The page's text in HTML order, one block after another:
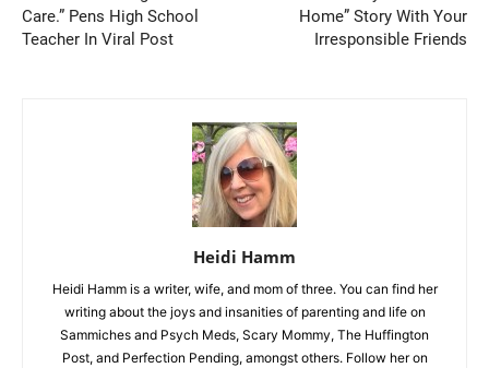
Care.” Pens High School
Teacher In Viral Post
Home” Story With Your
Irresponsible Friends
Heidi Hamm
Heidi Hamm is a writer, wife, and mom of three. You can find her
writing about the joys and insanities of parenting and life on
Sammiches and Psych Meds, Scary Mommy, The Huffington
Post, and Perfection Pending, amongst others. Follow her on